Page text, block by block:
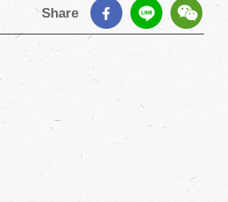
Share